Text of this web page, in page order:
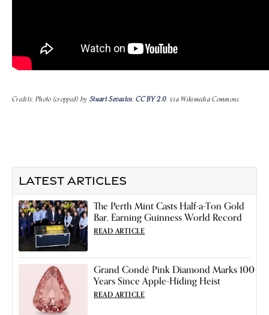
Credits: Photo (cropped) byStuart Sevastos,CC BY 2.0, via Wikimedia Commons.
LATEST ARTICLES
The Perth Mint Casts Half-a-Ton Gold
Bar, Earning Guinness World Record
READ ARTICLE
Grand Condé Pink Diamond Marks 100
Years Since Apple-Hiding Heist
READ ARTICLE